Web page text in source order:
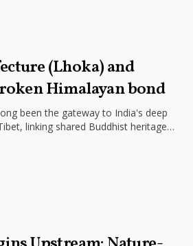
(Lhoka) and
Himalayan bond
been the gateway to India's deep
linking shared Buddhist heritage,